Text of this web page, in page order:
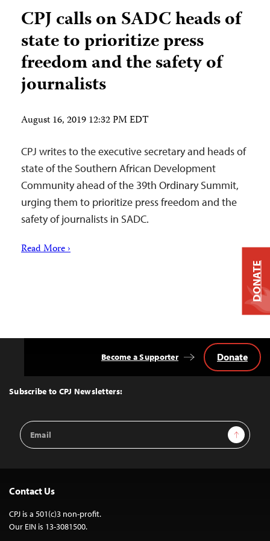
CPJ calls on SADC heads of
state to prioritize press
freedom and the safety of
journalists
August 16, 2019 12:32 PM EDT
CPJ writes to the executive secretary and heads of
state of the Southern African Development
Community ahead of the 39th Ordinary Summit,
urging them to prioritize press freedom and the
safety of journalists in SADC.
Read More ›
Top
Subscribe to CPJ Newsletters:
Email
Address
Sign Up
Become a Supporter Donate
Contact Us
CPJ is a 501(c)3 non-profit.
Our EIN is 13-3081500.
DONATE